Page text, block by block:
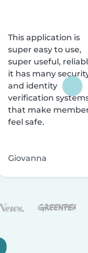
This application is
super easy to use,
super useful,
it has many
and identity
verification
that make
feel safe.
Giovanna